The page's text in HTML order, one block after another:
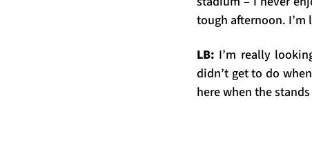
tough afternoon.
LB: I’m really
didn’t get to do
here when the